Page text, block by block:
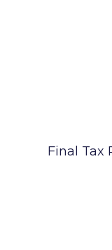
Final Tax